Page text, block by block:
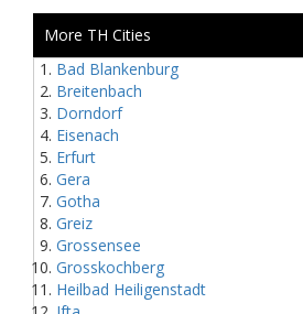
More TH Cities
Bad Blankenburg
Breitenbach
Dorndorf
Eisenach
Erfurt
Gera
Gotha
Greiz
Grossensee
Grosskochberg
Heilbad Heiligenstadt